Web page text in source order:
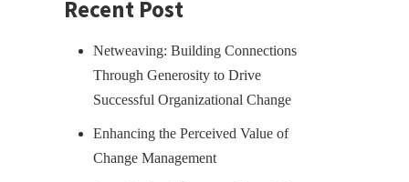
Recent Post
Netweaving: Building Connections
Through Generosity to Drive
Successful Organizational Change
Enhancing the Perceived Value of
Change Management